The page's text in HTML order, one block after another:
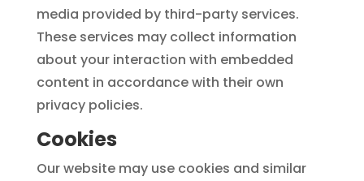
media provided by third-party services.
These services may collect information
about your interaction with embedded
content in accordance with their own
privacy policies.
Cookies
Our website may use cookies and similar